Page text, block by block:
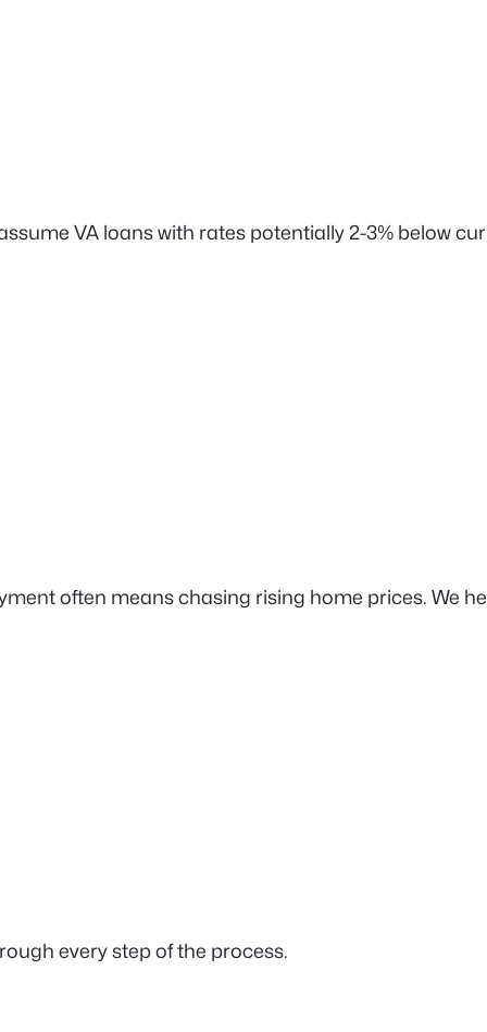
VA loans with rates potentially 2-3% below
often means chasing rising home prices. We
every step of the process.